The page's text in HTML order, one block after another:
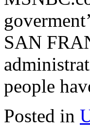
SAN
people
Posted in